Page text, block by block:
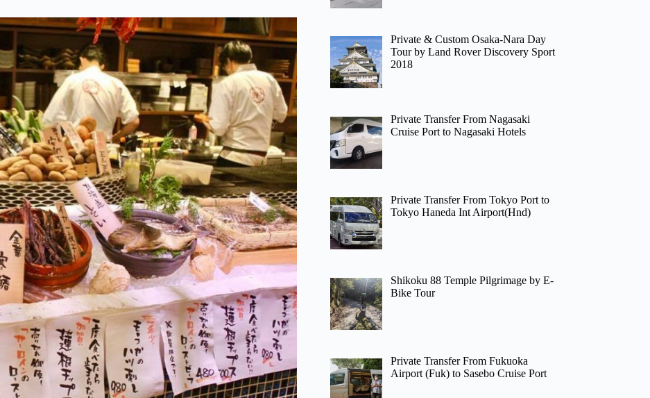
Private & Custom Osaka-Nara Day
Tour by Land Rover Discovery Sport
2018
Private Transfer From Nagasaki
Cruise Port to Nagasaki Hotels
Private Transfer From Tokyo Port to
Tokyo Haneda Int Airport(Hnd)
Shikoku 88 Temple Pilgrimage by E-
Bike Tour
Private Transfer From Fukuoka
Airport (Fuk) to Sasebo Cruise Port